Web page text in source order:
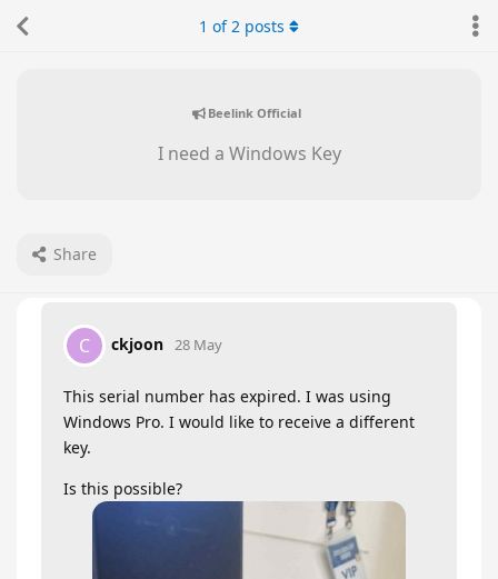
Beelink Official
I need a Windows Key
Share
1 of2 posts
C ckjoon 28 May
This serial number has expired. I was using
Windows Pro. I would like to receive a different
key.
Is this possible?